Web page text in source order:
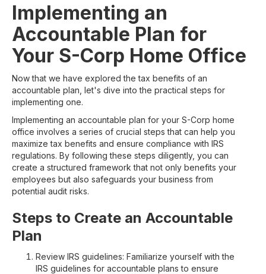
Implementing an
Accountable Plan for
Your S-Corp Home Office
Now that we have explored the tax benefits of an
accountable plan, let's dive into the practical steps for
implementing one.
Implementing an accountable plan for your S-Corp home
office involves a series of crucial steps that can help you
maximize tax benefits and ensure compliance with IRS
regulations. By following these steps diligently, you can
create a structured framework that not only benefits your
employees but also safeguards your business from
potential audit risks.
Steps to Create an Accountable
Plan
Review IRS guidelines: Familiarize yourself with the
IRS guidelines for accountable plans to ensure